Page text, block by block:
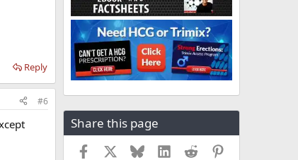
Reply
#6
Share this page
Facebook BlueskyLinkedIn
Reddit